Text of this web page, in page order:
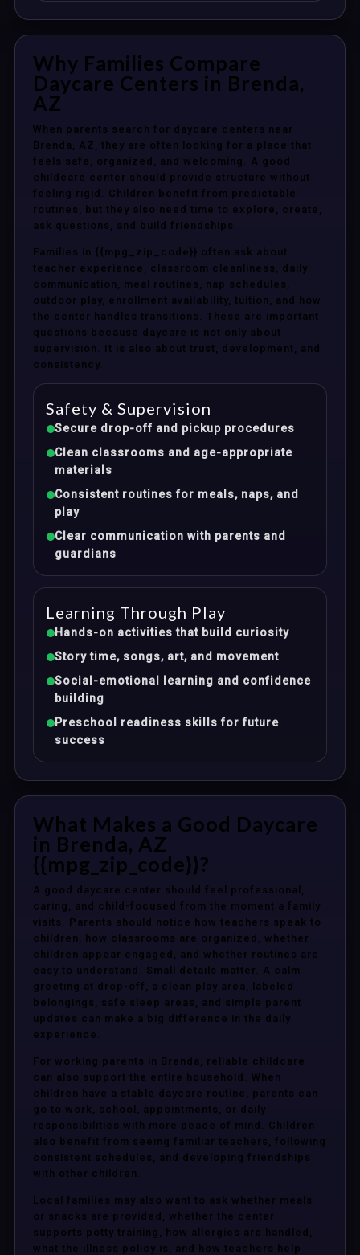
Why Families Compare
Daycare Centers in Brenda,
AZ
When parents search for daycare centers near
Brenda, AZ, they are often looking for a place that
feels safe, organized, and welcoming. A good
childcare center should provide structure without
feeling rigid. Children benefit from predictable
routines, but they also need time to explore, create,
ask questions, and build friendships.
Families in {{mpg_zip_code}} often ask about
teacher experience, classroom cleanliness, daily
communication, meal routines, nap schedules,
outdoor play, enrollment availability, tuition, and how
the center handles transitions. These are important
questions because daycare is not only about
supervision. It is also about trust, development, and
consistency.
Safety & Supervision
Secure drop-off and pickup procedures
Clean classrooms and age-appropriate
materials
Consistent routines for meals, naps, and
play
Clear communication with parents and
guardians
Learning Through Play
Hands-on activities that build curiosity
Story time, songs, art, and movement
Social-emotional learning and confidence
building
Preschool readiness skills for future
success
What Makes a Good Daycare
in Brenda, AZ
{{mpg_zip_code}}?
A good daycare center should feel professional,
caring, and child-focused from the moment a family
visits. Parents should notice how teachers speak to
children, how classrooms are organized, whether
children appear engaged, and whether routines are
easy to understand. Small details matter. A calm
greeting at drop-off, a clean play area, labeled
belongings, safe sleep areas, and simple parent
updates can make a big difference in the daily
experience.
For working parents in Brenda, reliable childcare
can also support the entire household. When
children have a stable daycare routine, parents can
go to work, school, appointments, or daily
responsibilities with more peace of mind. Children
also benefit from seeing familiar teachers, following
consistent schedules, and developing friendships
with other children.
Local families may also want to ask whether meals
or snacks are provided, whether the center
supports potty training, how allergies are handled,
what the illness policy is, and how teachers help